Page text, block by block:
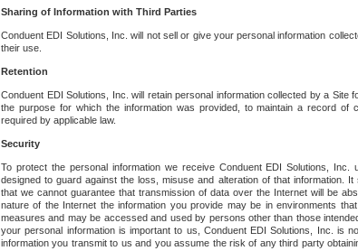
Sharing of Information with Third Parties
Conduent EDI Solutions, Inc. will not sell or give your personal information
their use.
Retention
Conduent EDI Solutions, Inc. will retain personal information collected by a Site
the purpose for which the information was provided, to maintain a record of
required by applicable law.
Security
To protect the personal information we receive Conduent EDI Solutions, Inc.
designed to guard against the loss, misuse and alteration of that information. It
that we cannot guarantee that transmission of data over the Internet will be
nature of the Internet the information you provide may be in environments
measures and may be accessed and used by persons other than those
your personal information is important to us, Conduent EDI Solutions, Inc. is
information you transmit to us and you assume the risk of any third party